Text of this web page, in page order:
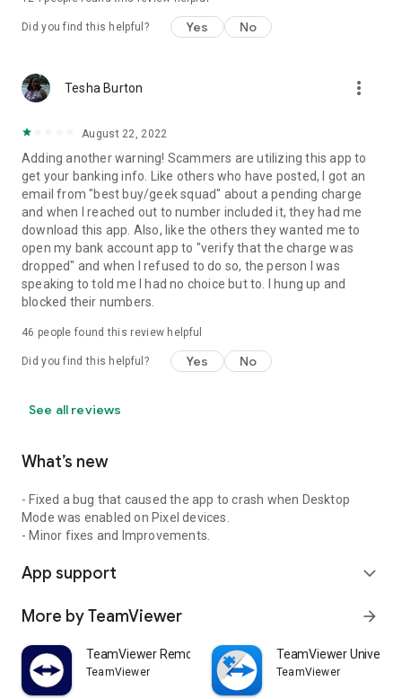
Did you find this helpful? Yes No
Tesha Burton more_vert
August 22, 2022
Adding another warning! Scammers are utilizing this app to
get your banking info. Like others who have posted, I got an
email from "best buy/geek squad" about a pending charge
and when I reached out to number included it, they had me
download this app. Also, like the others they wanted me to
open my bank account app to "verify that the charge was
dropped" and when I refused to do so, the person I was
speaking to told me I had no choice but to. I hung up and
blocked their numbers.
46 people found this review helpful
Did you find this helpful? Yes No
See all reviews
What’s new
- Fixed a bug that caused the app to crash when Desktop
Mode was enabled on Pixel devices.
- Minor fixes and Improvements.
App support expand_more
More by TeamViewer arrow_forward
TeamViewer Remote Control
TeamViewer
TeamViewer
TeamViewer